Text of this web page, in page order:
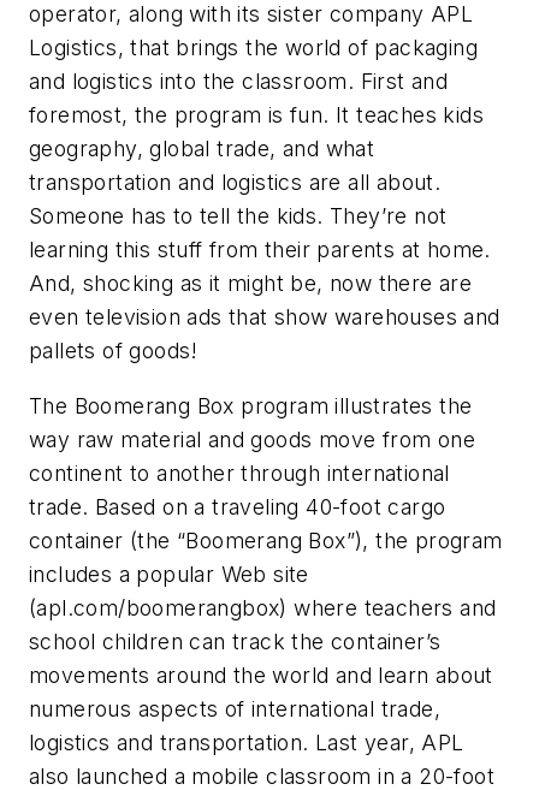
operator, along with its sister company APL
Logistics, that brings the world of packaging
and logistics into the classroom. First and
foremost, the program is fun. It teaches kids
geography, global trade, and what
transportation and logistics are all about.
Someone has to tell the kids. They’re not
learning this stuff from their parents at home.
And, shocking as it might be, now there are
even television ads that show warehouses and
pallets of goods!
The Boomerang Box program illustrates the
way raw material and goods move from one
continent to another through international
trade. Based on a traveling 40-foot cargo
container (the “Boomerang Box”), the program
includes a popular Web site
(apl.com/boomerangbox) where teachers and
school children can track the container’s
movements around the world and learn about
numerous aspects of international trade,
logistics and transportation. Last year, APL
also launched a mobile classroom in a 20-foot